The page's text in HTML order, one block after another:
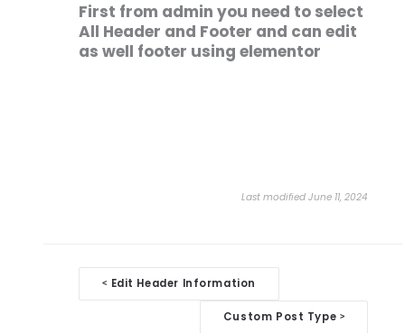
First from admin you need to select
All Header and Footer and can edit
as well footer using elementor
Last modified June 11, 2024
navigation
< Edit Header Information
Custom Post Type >